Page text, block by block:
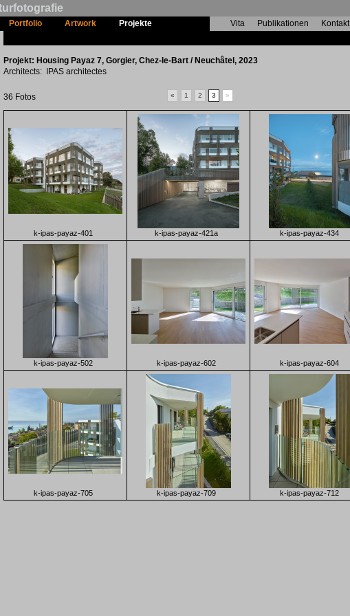
Portfolio Artwork Projekte Vita Publikationen Kontakt
Projekt: Housing Payaz 7, Gorgier, Chez-le-Bart / Neuchâtel, 2023
Architects: IPAS architectes
36 Fotos « 1 2 3 »
k-ipas-payaz-401 k-ipas-payaz-421a k-ipas-payaz-434
k-ipas-payaz-502 k-ipas-payaz-602 k-ipas-payaz-604
k-ipas-payaz-705 k-ipas-payaz-709 k-ipas-payaz-712